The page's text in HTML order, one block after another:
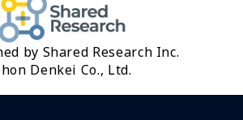
by Shared Research Inc.
Denkei Co., Ltd.